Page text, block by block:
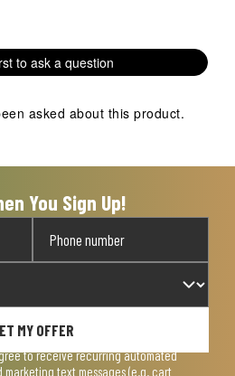
about this product.
to ask a question
asked about this product.
You Sign Up!
MY OFFER
to receive recurring automated
text messages (e.g. cart